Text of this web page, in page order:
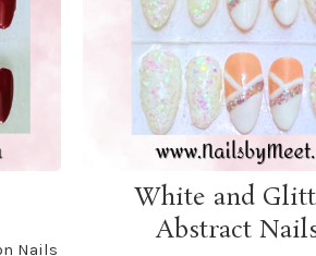
Nails
ADD TO CART
White and
Abstract